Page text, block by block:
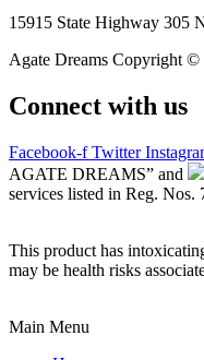
15915 State Highway 305
Agate Dreams Copyright ©
Connect with us
Facebook-f Twitter
AGATE DREAMS” and
services listed in Reg. Nos.
This product has
may be health risks
Main Menu